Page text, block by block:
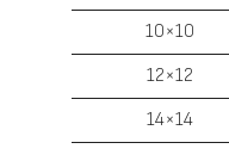
10×10
12×12
14×14